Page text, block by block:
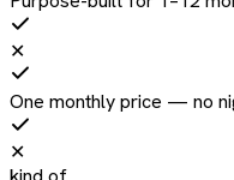
✕
One monthly price — no
✕